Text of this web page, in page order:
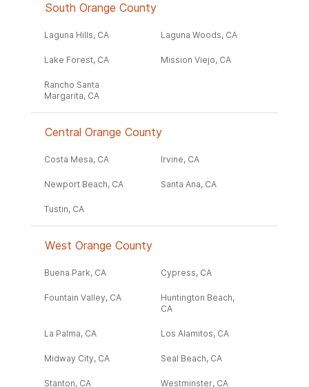
South Orange County
Laguna Hills, CA Laguna Woods, CA
Lake Forest, CA Mission Viejo, CA
Rancho Santa
Margarita, CA
Central Orange County
Costa Mesa, CA Irvine, CA
Newport Beach, CA Santa Ana, CA
Tustin, CA
West Orange County
Buena Park, CA Cypress, CA
Fountain Valley, CA
Huntington Beach,
CA
La Palma, CA Los Alamitos, CA
Midway City, CA Seal Beach, CA
Stanton, CA Westminster, CA